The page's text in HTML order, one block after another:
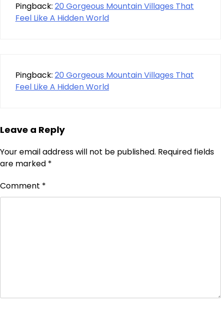
Pingback: 20 Gorgeous Mountain Villages That
Feel Like A Hidden World
Pingback: 20 Gorgeous Mountain Villages That
Feel Like A Hidden World
Leave a Reply
Your email address will not be published. Required fields
are marked *
Comment *